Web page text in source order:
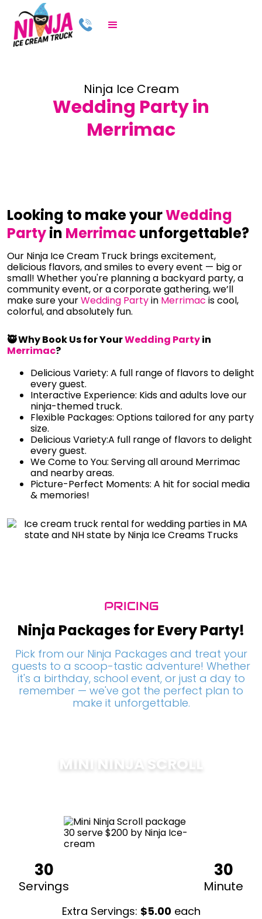
Ninja Ice Cream
Wedding Party in
Merrimac
Looking to make yourWedding
Partyin Merrimac unforgettable?
Our Ninja Ice Cream Truck brings excitement,
delicious flavors, and smiles to every event — big or
small! Whether you're planning a backyard party, a
community event, or a corporate gathering, we’ll
make sure yourWedding Partyin Merrimac is cool,
colorful, and absolutely fun.
🥷 Why Book Us for YourWedding Partyin
Merrimac?
Delicious Variety: A full range of flavors to delight
every guest.
Interactive Experience: Kids and adults love our
ninja-themed truck.
Flexible Packages: Options tailored for any party
size.
Delicious Variety:A full range of flavors to delight
every guest.
We Come to You: Serving all around Merrimac
and nearby areas.
Picture-Perfect Moments: A hit for social media
& memories!
PRICING
Ninja Packages for Every Party!
Pick from our Ninja Packages and treat your
guests to a scoop-tastic adventure! Whether
it's a birthday, school event, or just a day to
remember — we've got the perfect plan to
make it unforgettable.
MINI NINJA SCROLL
30
Servings
30
Minute
Extra Servings: $5.00 each